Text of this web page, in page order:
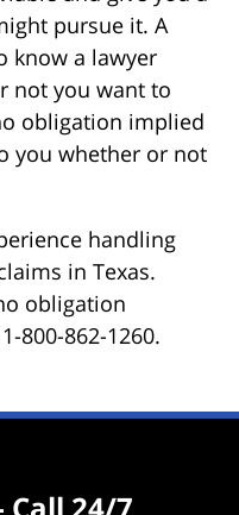
pursue it. A
know a lawyer
not you want to
obligation implied
you whether or not
handling
in Texas.
obligation
800-862-1260.
Call 24/7